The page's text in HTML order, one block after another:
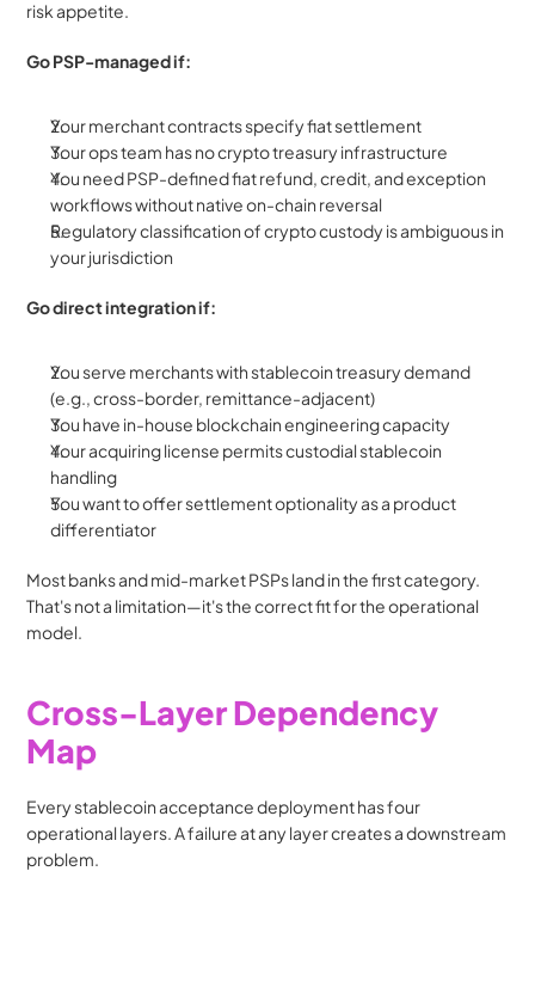
risk appetite.
Go PSP-managed if:
Your merchant contracts specify fiat settlement
Your ops team has no crypto treasury infrastructure
You need PSP-defined fiat refund, credit, and exception
workflows without native on-chain reversal
Regulatory classification of crypto custody is ambiguous in
your jurisdiction
Go direct integration if:
You serve merchants with stablecoin treasury demand
(e.g., cross-border, remittance-adjacent)
You have in-house blockchain engineering capacity
Your acquiring license permits custodial stablecoin
handling
You want to offer settlement optionality as a product
differentiator
Most banks and mid-market PSPs land in the first category.
That's not a limitation—it's the correct fit for the operational
model.
Cross-Layer Dependency
Map
Every stablecoin acceptance deployment has four
operational layers. A failure at any layer creates a downstream
problem.